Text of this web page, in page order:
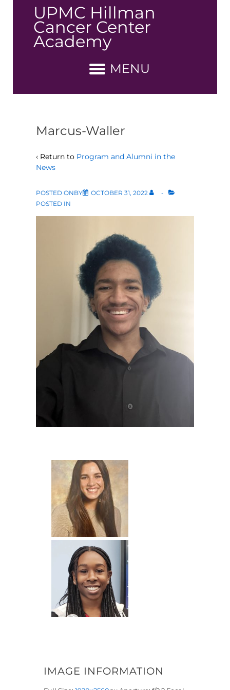
Content
UPMC Hillman
Cancer Center
Academy
MENU
Marcus-Waller
‹ Return to Program and Alumni in the
News
POSTED ONBY
OCTOBER 31, 2022
POSTED IN
IMAGE INFORMATION